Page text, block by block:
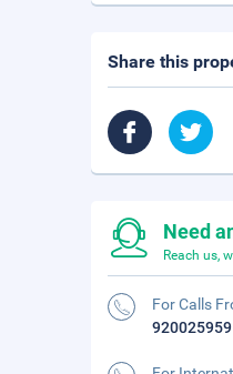
Share this
Need
Reach us,
For Calls
920025959